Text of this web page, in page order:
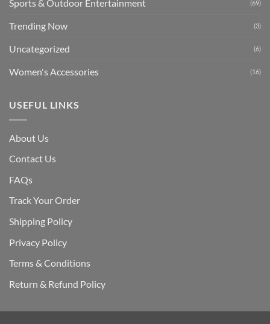
Sports & Outdoor Entertainment (69)
Trending Now (3)
Uncategorized (6)
Women's Accessories (16)
USEFUL LINKS
About Us
Contact Us
FAQs
Track Your Order
Shipping Policy
Privacy Policy
Terms & Conditions
Return & Refund Policy